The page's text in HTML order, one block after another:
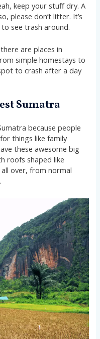
keep your stuff dry. A
please don’t litter. It’s
to see trash around.
are places in
simple homestays to
to crash after a day
Sumatra
because people
things like family
these awesome big
roofs shaped like
over, from normal